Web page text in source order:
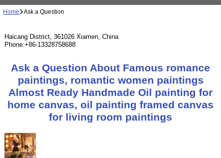
Home Ask a Question
Haicang District, 361026 Xiamen, China
Phone:+86-13328758688
Ask a Question About Famous romance
paintings, romantic women paintings
Almost Ready Handmade Oil painting for
home canvas, oil painting framed canvas
for living room paintings